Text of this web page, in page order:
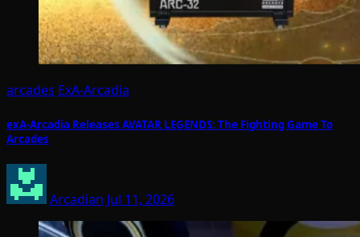
arcades ExA-Arcadia
exA-Arcadia Releases AVATAR LEGENDS: The Fighting Game To
Arcades
Arcadian Jul 11, 2026